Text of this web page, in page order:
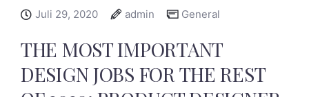
Juli 29, 2020 admin General
THE MOST IMPORTANT
DESIGN JOBS FOR THE REST